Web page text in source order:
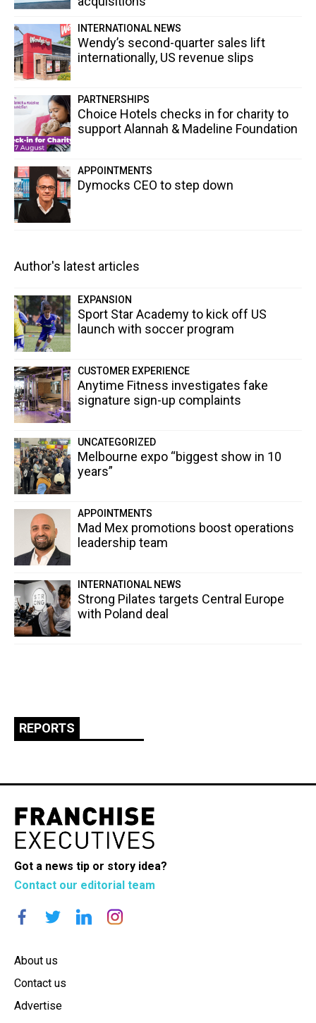
INTERNATIONAL NEWS
Wendy’s second-quarter sales lift
internationally, US revenue slips
PARTNERSHIPS
Choice Hotels checks in for charity to
support Alannah & Madeline Foundation
APPOINTMENTS
Dymocks CEO to step down
Author's latest articles
EXPANSION
Sport Star Academy to kick off US
launch with soccer program
CUSTOMER EXPERIENCE
Anytime Fitness investigates fake
signature sign-up complaints
UNCATEGORIZED
Melbourne expo “biggest show in 10
years”
APPOINTMENTS
Mad Mex promotions boost operations
leadership team
INTERNATIONAL NEWS
Strong Pilates targets Central Europe
with Poland deal
REPORTS
Got a news tip or story idea?
Contact our editorial team
About us
Contact us
Advertise